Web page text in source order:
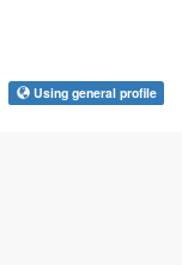
Using general profile